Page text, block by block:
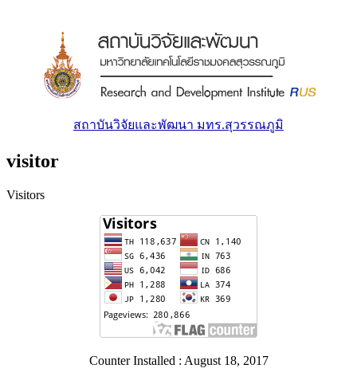
สถาบันวิจัยและพัฒนา มทร.สุวรรณภูมิ
visitor
Visitors
Counter Installed : August 18, 2017